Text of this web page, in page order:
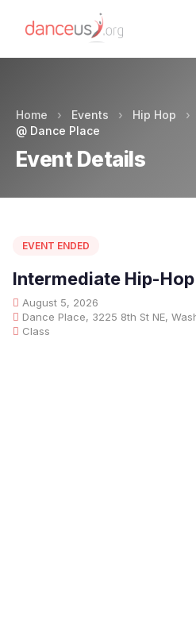
Home › Events › Hip Hop ›
@ Dance Place
Event Details
EVENT ENDED
Intermediate Hip-
August 5, 2026
Dance Place, 3225 8th St NE,
Class